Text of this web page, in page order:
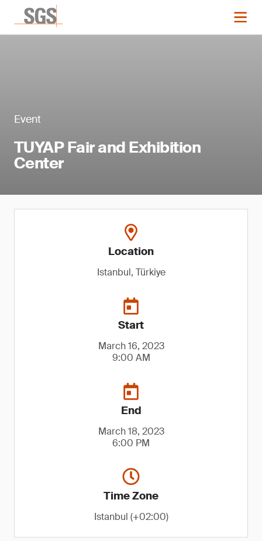
Event
TUYAP Fair and Exhibition
Center
Location
Istanbul, Türkiye
Start
March 16, 2023
9:00 AM
End
March 18, 2023
6:00 PM
Time Zone
Istanbul (+02:00)